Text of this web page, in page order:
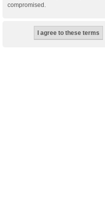
compromised.